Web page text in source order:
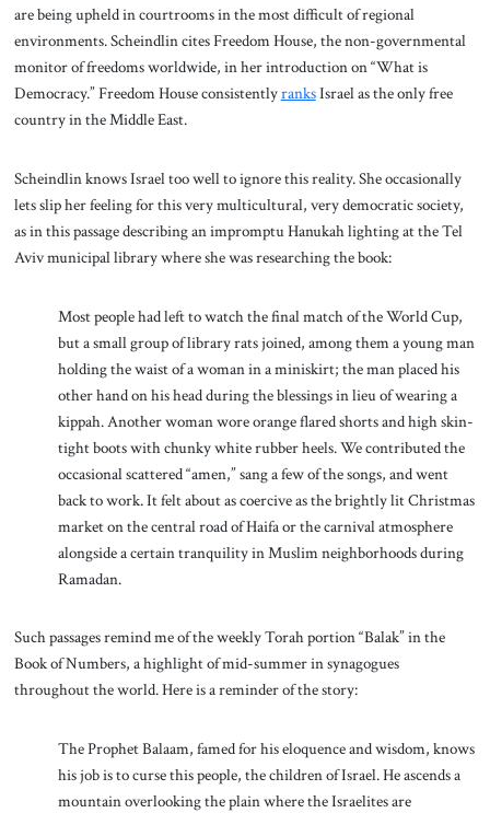
are being upheld in courtrooms in the most difficult of regional
environments. Scheindlin cites Freedom House, the non-governmental
monitor of freedoms worldwide, in her introduction on “What is
Democracy.” Freedom House consistentlyranksIsrael as the only free
country in the Middle East.
Scheindlin knows Israel too well to ignore this reality. She occasionally
lets slip her feeling for this very multicultural, very democratic society,
as in this passage describing an impromptu Hanukah lighting at the Tel
Aviv municipal library where she was researching the book:
Most people had left to watch the final match of the World Cup,
but a small group of library rats joined, among them a young man
holding the waist of a woman in a miniskirt; the man placed his
other hand on his head during the blessings in lieu of wearing a
kippah. Another woman wore orange flared shorts and high skin-
tight boots with chunky white rubber heels. We contributed the
occasional scattered “amen,” sang a few of the songs, and went
back to work. It felt about as coercive as the brightly lit Christmas
market on the central road of Haifa or the carnival atmosphere
alongside a certain tranquility in Muslim neighborhoods during
Ramadan.
Such passages remind me of the weekly Torah portion “Balak” in the
Book of Numbers, a highlight of mid-summer in synagogues
throughout the world. Here is a reminder of the story:
The Prophet Balaam, famed for his eloquence and wisdom, knows
his job is to curse this people, the children of Israel. He ascends a
mountain overlooking the plain where the Israelites are